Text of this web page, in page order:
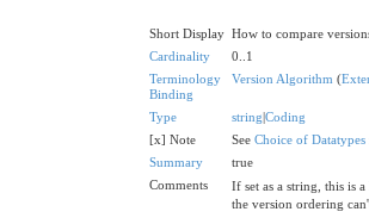
Short Display How to compare
Cardinality
0..1
Terminology
Binding
Version Algorithm (
Type string|Coding
[x] Note
See Choice of Datatypes
Summary
true
Comments
If set as a string, this is
the version ordering